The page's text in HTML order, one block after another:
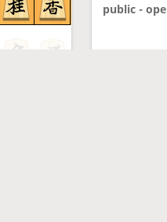
public -